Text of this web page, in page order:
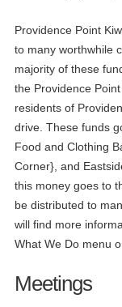
Providence Point
to many worthwhile
majority of these
the Providence
residents of
drive. These funds
Food and Clothing
Corner}, and
this money goes to
be distributed to
will find more
What We Do menu
Meetings